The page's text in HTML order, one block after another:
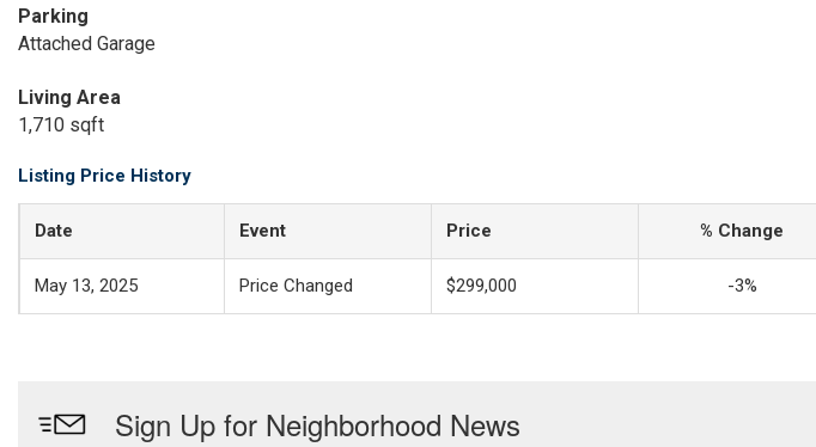
Parking
Attached Garage
Living Area
1,710 sqft
Listing Price History
Date Event Price % Change
May 13, 2025 Price Changed $299,000 -3%